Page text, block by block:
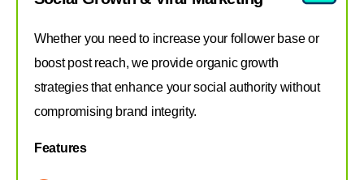
Whether you need to increase your follower base or
boost post reach, we provide organic growth
strategies that enhance your social authority without
compromising brand integrity.
Features